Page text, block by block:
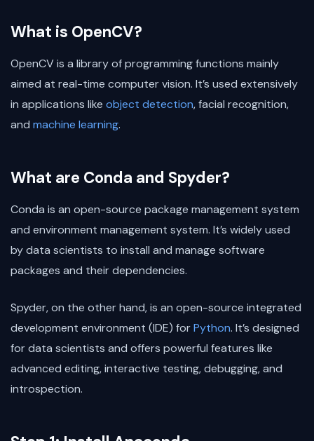
What is OpenCV?
OpenCV is a library of programming functions mainly
aimed at real-time computer vision. It’s used extensively
in applications like object detection, facial recognition,
and machine learning.
What are Conda and Spyder?
Conda is an open-source package management system
and environment management system. It’s widely used
by data scientists to install and manage software
packages and their dependencies.
Spyder, on the other hand, is an open-source integrated
development environment (IDE) forPython. It’s designed
for data scientists and offers powerful features like
advanced editing, interactive testing, debugging, and
introspection.